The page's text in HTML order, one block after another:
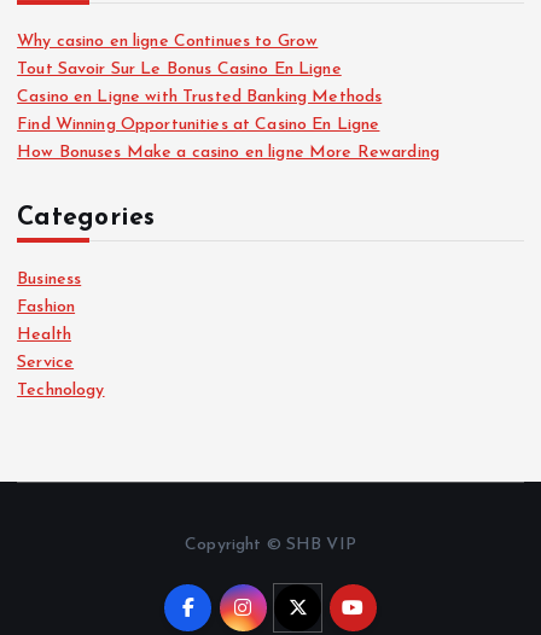
f
o
r
:
Why casino en ligne Continues to Grow
Tout Savoir Sur Le Bonus Casino En Ligne
Casino en Ligne with Trusted Banking Methods
Find Winning Opportunities at Casino En Ligne
How Bonuses Make a casino en ligne More Rewarding
Categories
Business
Fashion
Health
Service
Technology
Copyright © SHB VIP